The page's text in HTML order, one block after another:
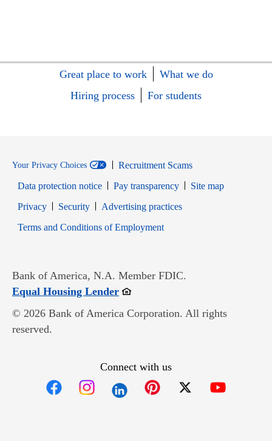
Great place to work
What we do
Hiring process
For students
Your Privacy Choices
Recruitment Scams
Data protection notice
Pay transparency
Site map
PrivacyOpens in new window
SecurityOpens in new window
Advertising practices
Terms and Conditions of EmploymentOpens in new window
Bank of America, N.A. Member FDIC.
Equal Housing LenderOpens in new window
© 2026 Bank of America Corporation. All rights
reserved.
Connect with us